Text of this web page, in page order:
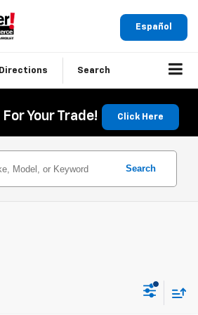
Español
Directions Search
Your Trade! Click Here
Search